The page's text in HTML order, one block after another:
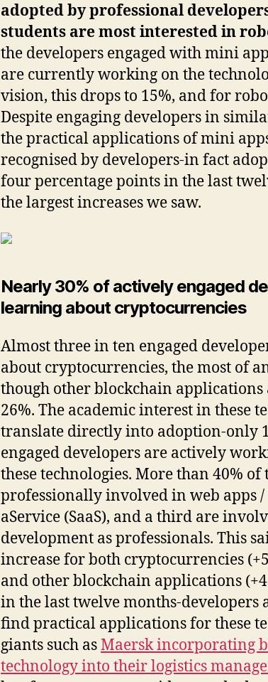
adopted by professional
students are most interested in
the developers engaged with mini
are currently working on the
vision, this drops to 15%, and for
Despite engaging developers in
the practical applications of mini
recognised by developers-in fact
four percentage points in the last
the largest increases we saw.
Nearly 30% of actively engaged
learning about cryptocurrencies
Almost three in ten engaged
about cryptocurrencies, the most of
though other blockchain applications
26%. The academic interest in these
translate directly into adoption-only
engaged developers are actively
these technologies. More than 40% of
professionally involved in web apps /
aService (SaaS), and a third are
development as professionals. This
increase for both cryptocurrencies
and other blockchain applications
in the last twelve months-developers
find practical applications for these
giants such asMaersk incorporating
technology into their logistics